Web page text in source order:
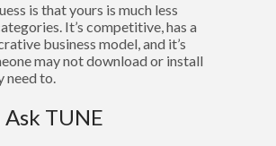
is that yours is much less
It’s competitive, has a
business model, and it’s
may not download or install
need to.
TUNE